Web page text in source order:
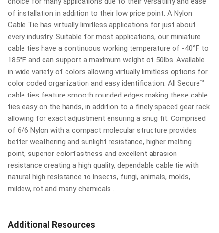
of installation in addition to their low price point. A Nylon
Cable Tie has virtually limitless applications for just about
every industry. Suitable for most applications, our miniature
cable ties have a continuous working temperature of -40°F to
185°F and can support a maximum weight of 50lbs. Available
in wide variety of colors allowing virtually limitless options for
color coded organization and easy identification. All Secure™
cable ties feature smooth rounded edges making these cable
ties easy on the hands, in addition to a finely spaced gear rack
allowing for exact adjustment ensuring a snug fit. Comprised
of 6/6 Nylon with a compact molecular structure provides
better weathering and sunlight resistance, higher melting
point, superior colorfastness and excellent abrasion
resistance creating a high quality, dependable cable tie with
natural high resistance to insects, fungi, animals, molds,
mildew, rot and many chemicals .
Additional Resources